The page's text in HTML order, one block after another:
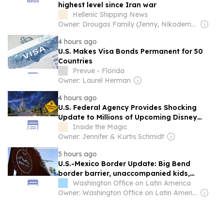
highest level since Iran war
Hellenic Shipping News
Owner: Drougas Family (Jenny, Nikodemos)
4 hours ago
U.S. Makes Visa Bonds Permanent for 50
Countries
Prevue - Florida
Owner: Laurel Herman
4 hours ago
U.S. Federal Agency Provides Shocking
Update to Millions of Upcoming Disney
World Vacations
Inside the Magic
Owner: Jennifer & Kurtis Schmidt
5 hours ago
U.S.-Mexico Border Update: Big Bend
border barrier, unaccompanied kids,
“mass deportation,” region-wide impacts
Washington Office on Latin America
Owner: Washington Office on Latin America (Non-profit)